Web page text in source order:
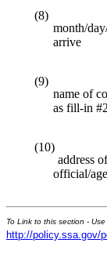
(8)
month/
arrive
(9)
name of
as fill-in #2
(10)
address
official/
To Link to this section -
http://policy.ssa.gov/